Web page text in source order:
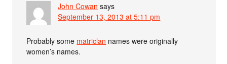
John Cowan says
September 13, 2013 at 5:11 pm
Probably some matriclan names were originally
women’s names.